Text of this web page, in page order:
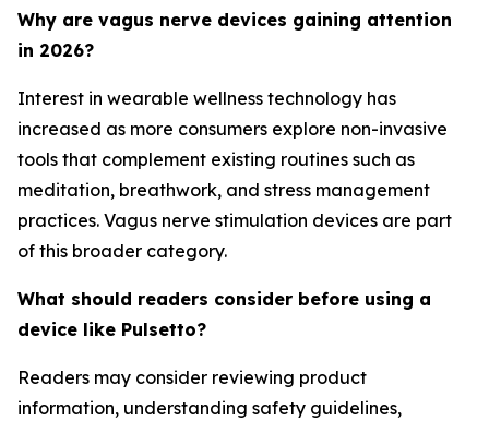
Why are vagus nerve devices gaining attention
in 2026?
Interest in wearable wellness technology has
increased as more consumers explore non-invasive
tools that complement existing routines such as
meditation, breathwork, and stress management
practices. Vagus nerve stimulation devices are part
of this broader category.
What should readers consider before using a
device like Pulsetto?
Readers may consider reviewing product
information, understanding safety guidelines,